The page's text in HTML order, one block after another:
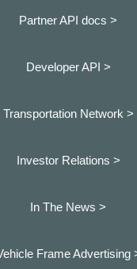
Partner API docs >
Developer API >
Transportation Network >
Investor Relations >
In The News >
Frame Advertising